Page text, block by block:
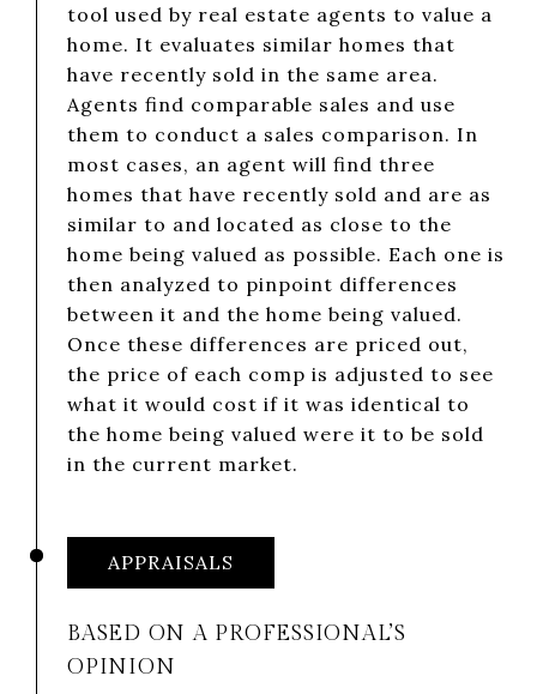
tool used by real estate agents to value a
home. It evaluates similar homes that
have recently sold in the same area.
Agents find comparable sales and use
them to conduct a sales comparison. In
most cases, an agent will find three
homes that have recently sold and are as
similar to and located as close to the
home being valued as possible. Each one is
then analyzed to pinpoint differences
between it and the home being valued.
Once these differences are priced out,
the price of each comp is adjusted to see
what it would cost if it was identical to
the home being valued were it to be sold
in the current market.
APPRAISALS
BASED ON A PROFESSIONAL’S
OPINION